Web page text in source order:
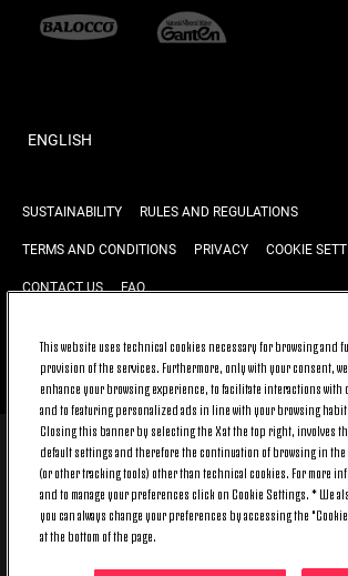
ENGLISH
SUSTAINABILITY RULES AND REGULATIONS
TERMS AND CONDITIONS PRIVACY COOKIE
CONTACT US FAQ
BACK TO TOP
© 2026 Juventus Football Club S.p.A.
Juventus Football Club S.p.A. Via Druento, 175
CONTACT CENTER (+39) 011.45.30.486. Monday
and Saturday (9 am – 3 pm), excluding holidays.
The cost of the service changes according to the
This website uses technical cookies necessary for browsing and
provision of the services. Furthermore, only with your consent,
enhance your browsing experience, to facilitate interactions with
and to featuring personalized ads in line with your browsing
Closing this banner by selecting the X at the top right, involves
default settings and therefore the continuation of browsing in the
(or other tracking tools) other than technical cookies. For more
and to manage your preferences click on Cookie Settings. * We
you can always change your preferences by accessing the
at the bottom of the page.